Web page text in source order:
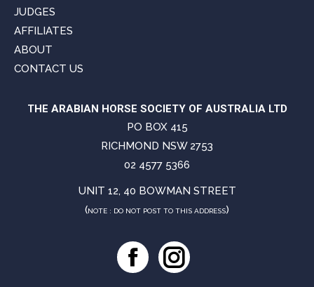
JUDGES
AFFILIATES
ABOUT
CONTACT US
THE ARABIAN HORSE SOCIETY OF AUSTRALIA LTD
PO BOX 415
RICHMOND NSW 2753
02 4577 5366
UNIT 12, 40 BOWMAN STREET
(NOTE : DO NOT POST TO THIS ADDRESS)
FacebookInstagram